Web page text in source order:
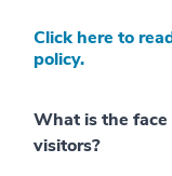
Click here to
policy.
What is the
visitors?